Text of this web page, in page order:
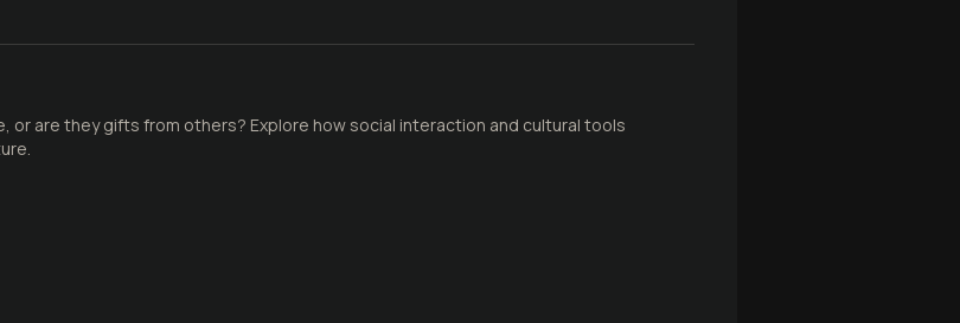
or are they gifts from others? Explore how social interaction and cultural tools